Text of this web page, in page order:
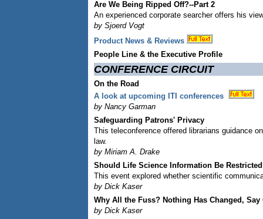
Are We Being Ripped Off?--Part 2
An experienced corporate searcher offers his
by Sjoerd Vogt
Product News & Reviews
People Line & the Executive Profile
CONFERENCE CIRCUIT
On the Road
A look at upcoming ITI conferences
by Nancy Garman
Safeguarding Patrons' Privacy
This teleconference offered librarians guidance
law.
by Miriam A. Drake
Should Life Science Information Be
This event explored whether scientific
by Dick Kaser
Why All the Fuss? Nothing Has Changed, Say
by Dick Kaser